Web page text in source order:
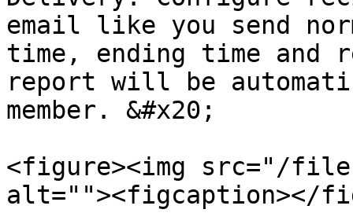
email like you send
time, ending time and
report will be
member. &#x20;
<figure><img src="/files/
alt=""><figcaption></